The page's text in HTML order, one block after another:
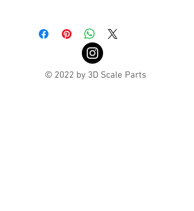
© 2022 by 3D Scale Parts